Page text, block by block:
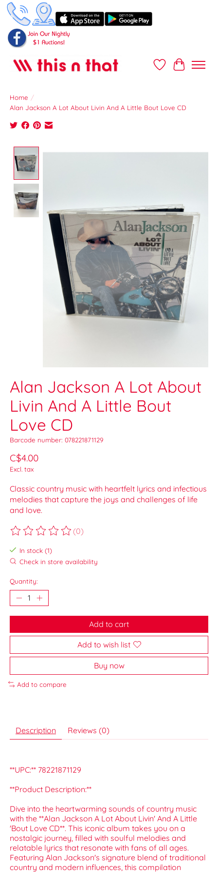
Wish ListCart
Home /
Alan Jackson A Lot About Livin And A Little Bout Love CD
Product image slideshow Items
Alan Jackson A Lot About
Livin And A Little Bout
Love CD
Barcode number: 078221871129
C$4.00
Excl. tax
Classic country music with heartfelt lyrics and infectious
melodies that capture the joys and challenges of life
and love.
The rating of this product is
(0)
In stock (1)
Check in store availability
Quantity:
Add to cart
Add to wish list
Buy now
Add to compare
Description Reviews (0)
**UPC:** 78221871129
**Product Description:**
Dive into the heartwarming sounds of country music
with the **Alan Jackson A Lot About Livin' And A Little
'Bout Love CD**. This iconic album takes you on a
nostalgic journey, filled with soulful melodies and
relatable lyrics that resonate with fans of all ages.
Featuring Alan Jackson's signature blend of traditional
country and modern influences, this compilation